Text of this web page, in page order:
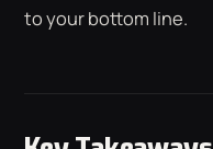
to your bottom line.